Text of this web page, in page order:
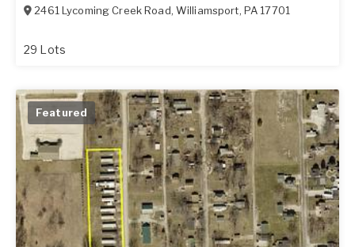
2461 Lycoming Creek Road, Williamsport, PA 17701
29 Lots
Featured